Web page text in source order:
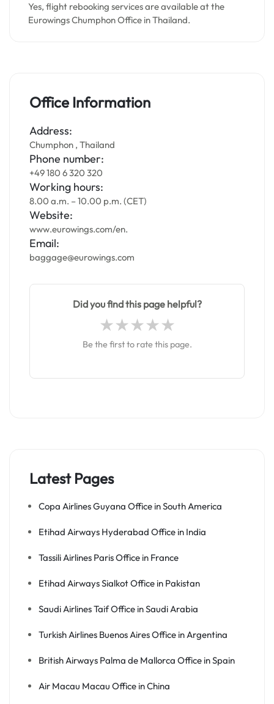
Yes, flight rebooking services are available at the
Eurowings Chumphon Office in Thailand.
Office Information
Address:
Chumphon , Thailand
Phone number:
+49 180 6 320 320
Working hours:
8.00 a.m. – 10.00 p.m. (CET)
Website:
www.eurowings.com/en.
Email:
baggage@eurowings.com
Did you find this page helpful?
Be the first to rate this page.
Latest Pages
Copa Airlines Guyana Office in South America
Etihad Airways Hyderabad Office in India
Tassili Airlines Paris Office in France
Etihad Airways Sialkot Office in Pakistan
Saudi Airlines Taif Office in Saudi Arabia
Turkish Airlines Buenos Aires Office in Argentina
British Airways Palma de Mallorca Office in Spain
Air Macau Macau Office in China